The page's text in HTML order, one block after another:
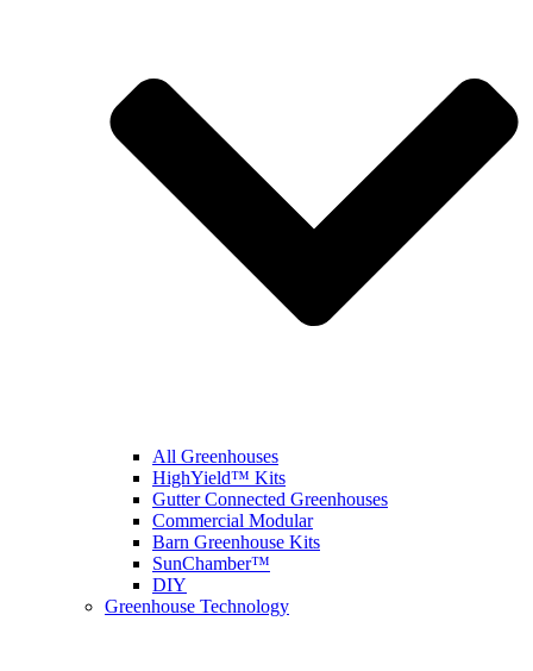
All Greenhouses
HighYield™ Kits
Gutter Connected Greenhouses
Commercial Modular
Barn Greenhouse Kits
SunChamber™
DIY
Greenhouse Technology